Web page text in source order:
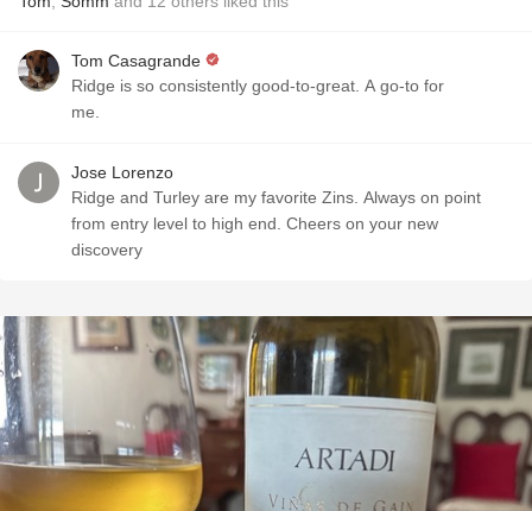
Tom Casagrande
Ridge is so consistently good-to-great. A go-to for
me.
Jose Lorenzo
Ridge and Turley are my favorite Zins. Always on point
from entry level to high end. Cheers on your new
discovery